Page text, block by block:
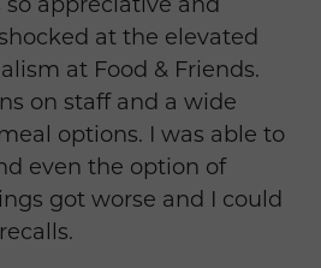
so appreciative and
at the elevated
at Food & Friends.
on staff and a wide
options. I was able to
even the option of
got worse and I could